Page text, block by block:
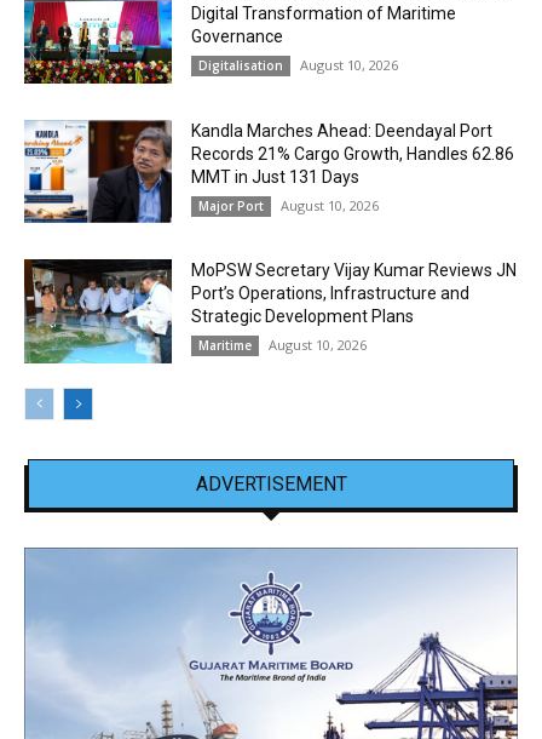
Digital Transformation of Maritime
Governance
Digitalisation August 10, 2026
Kandla Marches Ahead: Deendayal Port
Records 21% Cargo Growth, Handles 62.86
MMT in Just 131 Days
Major Port August 10, 2026
MoPSW Secretary Vijay Kumar Reviews JN
Port’s Operations, Infrastructure and
Strategic Development Plans
Maritime August 10, 2026
ADVERTISEMENT